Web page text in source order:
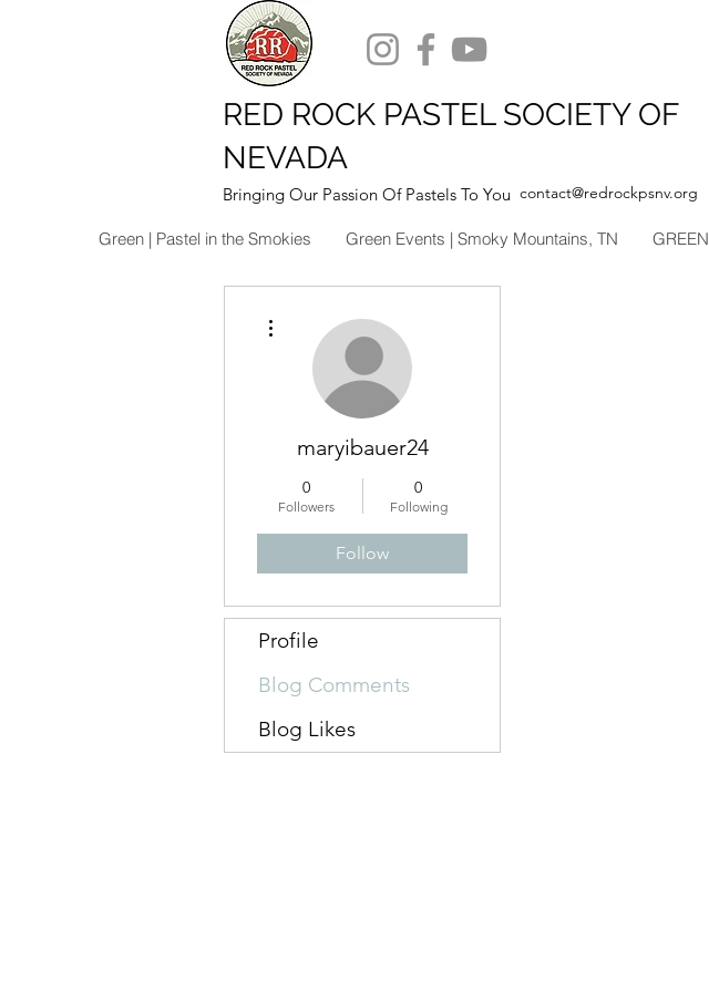
RED ROCK PASTEL SOCIETY OF
NEVADA
Bringing Our Passion Of Pastels To You contact@redrockpsnv.org
Green | Pastel in the Smokies Green Events | Smoky Mountains, TN GREEN
maryibauer24
0
Followers
0
Following
Follow
Profile
Blog Comments
Blog Likes